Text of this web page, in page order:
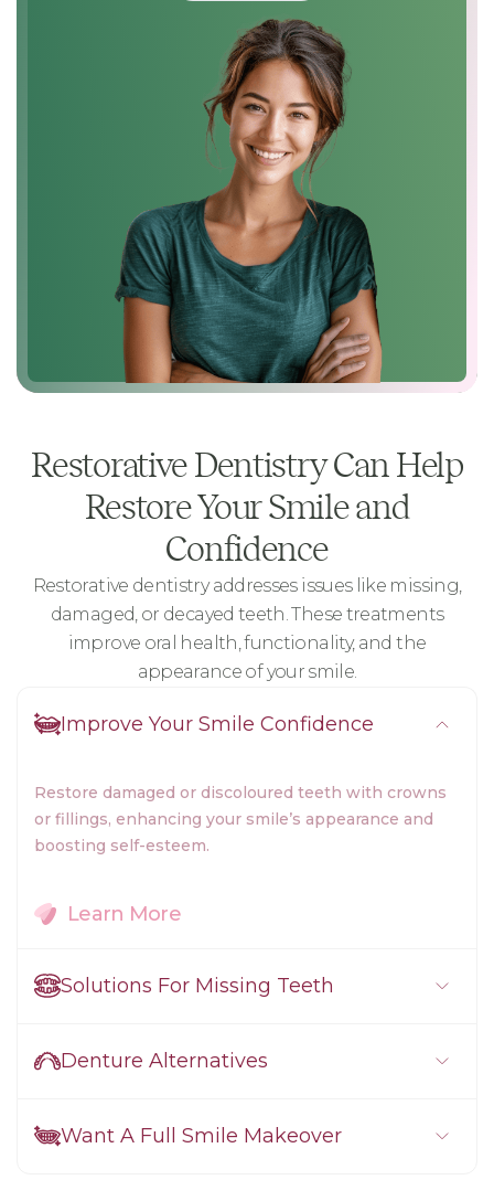
Restorative Dentistry Can Help
Restore Your Smile and
Confidence
Restorative dentistry addresses issues like missing,
damaged, or decayed teeth. These treatments
improve oral health, functionality, and the
appearance of your smile.
Improve Your Smile Confidence
Restore damaged or discoloured teeth with crowns
or fillings, enhancing your smile’s appearance and
boosting self-esteem.
Learn More
Solutions For Missing Teeth
Denture Alternatives
Want A Full Smile Makeover